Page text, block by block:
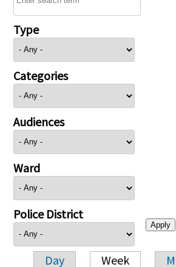
Type
Categories
Audiences
Ward
Police District
Day Week